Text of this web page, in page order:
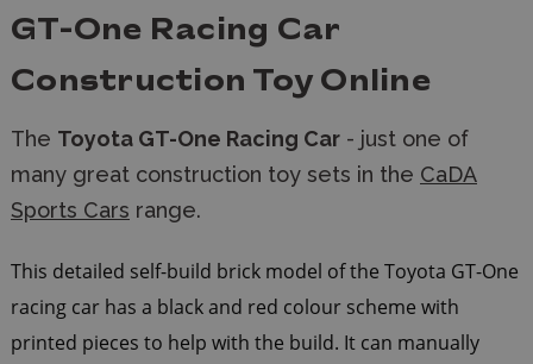
GT-One Racing Car
Construction Toy Online
The Toyota GT-One Racing Car - just one of
many great construction toy sets in the CaDA
Sports Cars range.
This detailed self-build brick model of the Toyota GT-One
racing car has a black and red colour scheme with
printed pieces to help with the build. It can manually